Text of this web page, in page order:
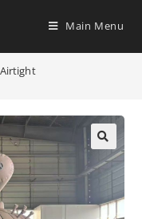
Main Menu